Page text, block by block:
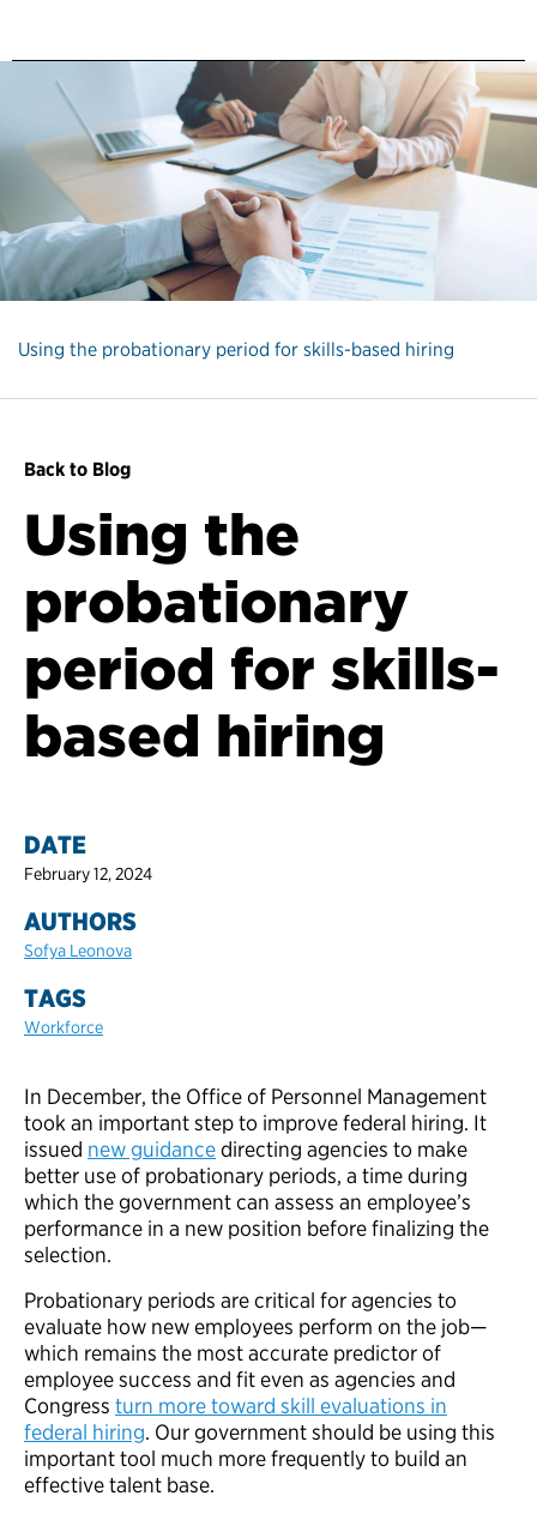
Using the probationary period for skills-based hiring
Back to Blog
Using the
probationary
period for skills-
based hiring
DATE
February 12, 2024
AUTHORS
Sofya Leonova
TAGS
Workforce
In December, the Office of Personnel Management
took an important step to improve federal hiring. It
issued new guidancedirecting agencies to make
better use of probationary periods, a time during
which the government can assess an employee’s
performance in a new position before finalizing the
selection.
Probationary periods are critical for agencies to
evaluate how new employees perform on the job—
which remains the most accurate predictor of
employee success and fit even as agencies and
Congress turn more toward skill evaluations in
federal hiring. Our government should be using this
important tool much more frequently to build an
effective talent base.